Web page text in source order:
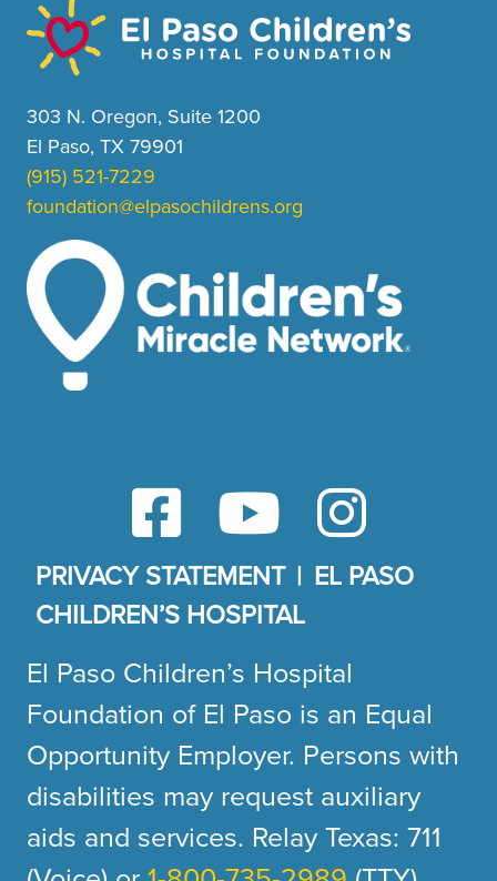
303 N. Oregon, Suite 1200
El Paso, TX 79901
(915) 521-7229
foundation@elpasochildrens.org
PRIVACY STATEMENT
EL PASO
CHILDREN’S HOSPITAL
El Paso Children’s Hospital
Foundation of El Paso is an Equal
Opportunity Employer. Persons with
disabilities may request auxiliary
aids and services. Relay Texas: 711